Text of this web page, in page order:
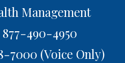
Management
490-4950
7000 (Voice Only)